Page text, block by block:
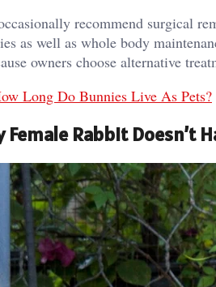
recommend surgical
as well as whole body
owners choose alternative
Long Do Bunnies Live As Pets?
Female Rabbit Doesn’t